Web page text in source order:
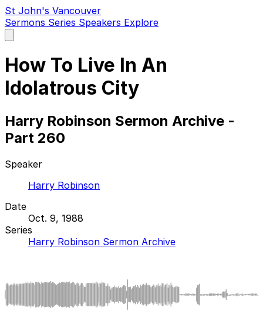
St John's Vancouver
Sermons Series Speakers Explore
main
How To Live In An
Idolatrous City
Harry Robinson Sermon Archive -
Part 260
Speaker
Harry Robinson
Date
Oct. 9, 1988
Series
Harry Robinson Sermon Archive